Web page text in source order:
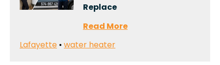
Replace
Read More
Lafayette • water heater